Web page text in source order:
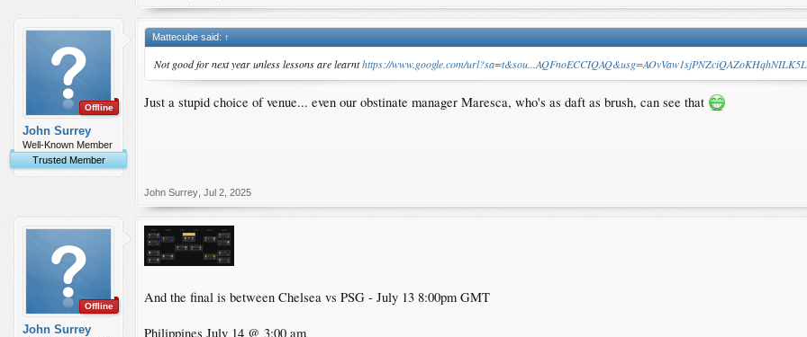
Offline
John Surrey
Well-Known Member
Trusted Member
Mattecube said: ↑
Not good for next year unless lessons are learnthttps://www.google.com/url?sa=t&sou...AQFnoECCIQAQ&usg=AOvVaw1sjPNZciQAZoKHqhNILK5L
Just a stupid choice of venue... even our obstinate manager Maresca, who's as daft as brush, can see that
John Surrey Jul 2, 2025
Offline
John Surrey
And the final is between Chelsea vs PSG - July 13 8:00pm GMT
Philippines July 14 @ 3:00 am